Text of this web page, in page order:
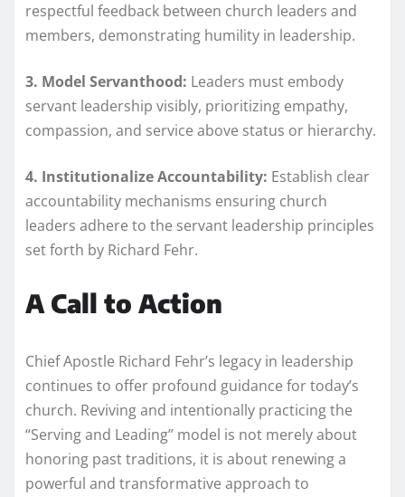
respectful feedback between church leaders and
members, demonstrating humility in leadership.
3. Model Servanthood: Leaders must embody
servant leadership visibly, prioritizing empathy,
compassion, and service above status or hierarchy.
4. Institutionalize Accountability: Establish clear
accountability mechanisms ensuring church
leaders adhere to the servant leadership principles
set forth by Richard Fehr.
A Call to Action
Chief Apostle Richard Fehr’s legacy in leadership
continues to offer profound guidance for today’s
church. Reviving and intentionally practicing the
“Serving and Leading” model is not merely about
honoring past traditions, it is about renewing a
powerful and transformative approach to